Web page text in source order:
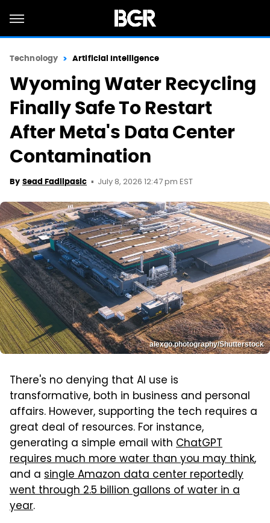
Technology Artificial Intelligence
Wyoming Water Recycling
Finally Safe To Restart
After Meta's Data Center
Contamination
By Sead Fadilpasic July 8, 2026 12:47 pm EST
alexgo.photography/Shutterstock
There's no denying that AI use is
transformative, both in business and personal
affairs. However, supporting the tech requires a
great deal of resources. For instance,
generating a simple email with ChatGPT
requires much more water than you may think,
and a single Amazon data center reportedly
went through 2.5 billion gallons of water in a
year.